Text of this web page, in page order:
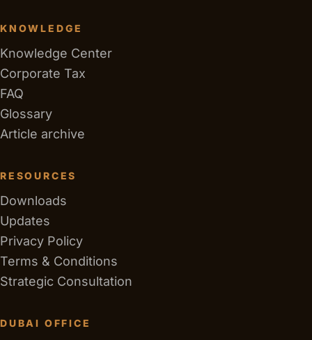
KNOWLEDGE
Knowledge Center
Corporate Tax
FAQ
Glossary
Article archive
RESOURCES
Downloads
Updates
Privacy Policy
Terms & Conditions
Strategic Consultation
DUBAI OFFICE